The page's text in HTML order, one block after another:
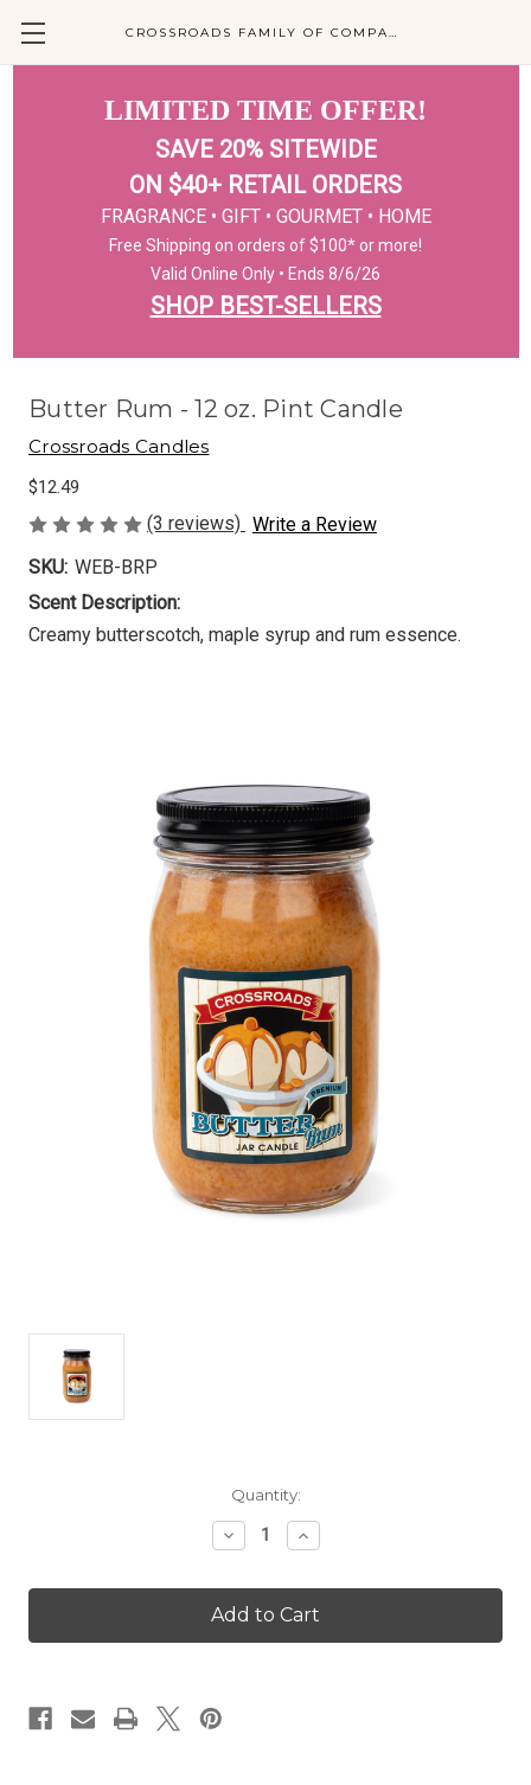
CROSSROADS FAMILY OF COMPANIES
LIMITED TIME OFFER!
SAVE 20% SITEWIDE
ON $40+ RETAIL ORDERS
FRAGRANCE • GIFT • GOURMET • HOME
Free Shipping on orders of $100* or more!
Valid Online Only • Ends 8/6/26
SHOP BEST-SELLERS
Butter Rum - 12 oz. Pint Candle
Crossroads Candles
$12.49
(3 reviews) Write a Review
SKU: WEB-BRP
Scent Description:
Creamy butterscotch, maple syrup and rum essence.
Quantity:
Decrease
Quantity
Butter
Rum
-
12
Candle
Increase
Quantity
Butter
Rum
-
12